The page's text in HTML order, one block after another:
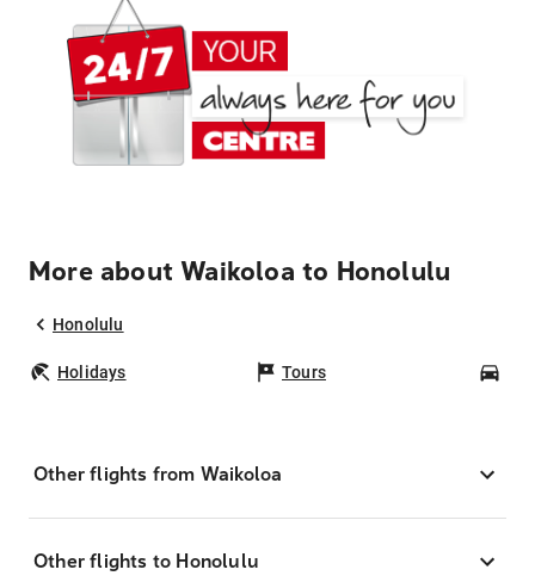
More about Waikoloa to Honolulu
Honolulu
Holidays Tours
Other flights from Waikoloa
Other flights to Honolulu